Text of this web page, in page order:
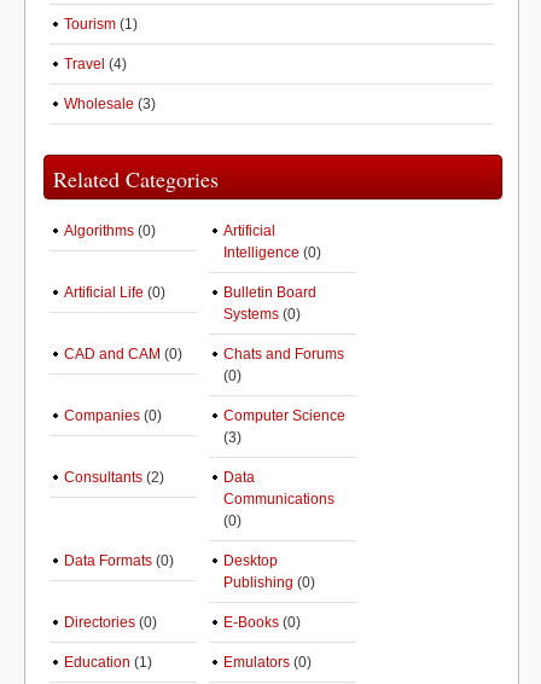
Tourism (1)
Travel (4)
Wholesale (3)
Related Categories
Algorithms (0)
Artificial
Intelligence (0)
Artificial Life (0)
Bulletin Board
Systems (0)
CAD and CAM (0)
Chats and Forums
(0)
Companies (0)
Computer Science
(3)
Consultants (2)
Data
Communications
(0)
Data Formats (0)
Desktop
Publishing (0)
Directories (0) E-Books (0)
Education (1) Emulators (0)